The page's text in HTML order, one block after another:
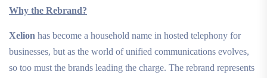
Why the Rebrand?
Xelion has become a household name in hosted telephony for
businesses, but as the world of unified communications evolves,
so too must the brands leading the charge. The rebrand represents